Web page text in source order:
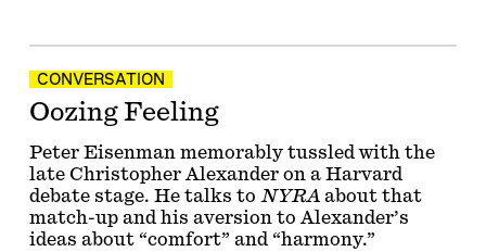
CONVERSATION
Oozing Feeling
Peter Eisenman memorably tussled with the
late Christopher Alexander on a Harvard
debate stage. He talks to NYRA about that
match-up and his aversion to Alexander’s
ideas about “comfort” and “harmony.”